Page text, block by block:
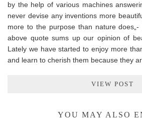
by the help of various machines
never devise any inventions more
more to the purpose than nature
above quote sums up our opinion of
Lately we have started to enjoy more
and learn to cherish them because they
VIEW POST
YOU MAY ALSO